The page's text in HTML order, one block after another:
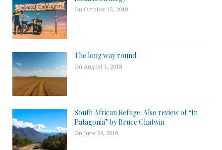
On October 15, 2018
The long way round
On August 1, 2018
South African Refuge. Also review of “In
Patagonia” by Bruce Chatwin
On June 28, 2018